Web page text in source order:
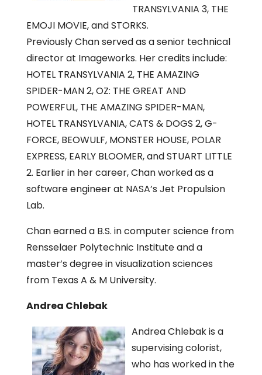
TRANSYLVANIA 3, THE
EMOJI MOVIE, and STORKS.
Previously Chan served as a senior technical
director at Imageworks. Her credits include:
HOTEL TRANSYLVANIA 2, THE AMAZING
SPIDER-MAN 2, OZ: THE GREAT AND
POWERFUL, THE AMAZING SPIDER-MAN,
HOTEL TRANSYLVANIA, CATS & DOGS 2, G-
FORCE, BEOWULF, MONSTER HOUSE, POLAR
EXPRESS, EARLY BLOOMER, and STUART LITTLE
2. Earlier in her career, Chan worked as a
software engineer at NASA’s Jet Propulsion
Lab.
Chan earned a B.S. in computer science from
Rensselaer Polytechnic Institute and a
master’s degree in visualization sciences
from Texas A & M University.
Andrea Chlebak
Andrea Chlebak is a
supervising colorist,
who has worked in the